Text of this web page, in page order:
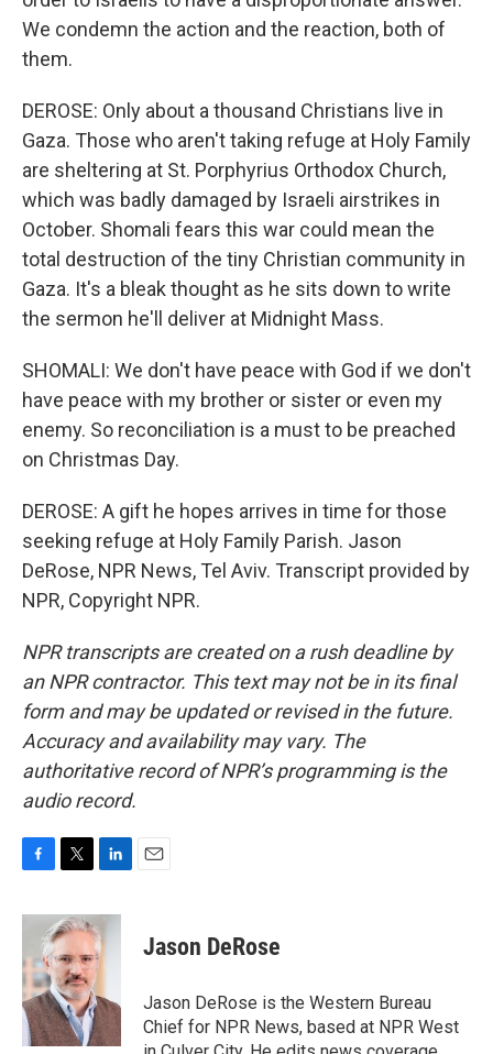
We condemn the action and the reaction, both of
them.
DEROSE: Only about a thousand Christians live in
Gaza. Those who aren't taking refuge at Holy Family
are sheltering at St. Porphyrius Orthodox Church,
which was badly damaged by Israeli airstrikes in
October. Shomali fears this war could mean the
total destruction of the tiny Christian community in
Gaza. It's a bleak thought as he sits down to write
the sermon he'll deliver at Midnight Mass.
SHOMALI: We don't have peace with God if we don't
have peace with my brother or sister or even my
enemy. So reconciliation is a must to be preached
on Christmas Day.
DEROSE: A gift he hopes arrives in time for those
seeking refuge at Holy Family Parish. Jason
DeRose, NPR News, Tel Aviv. Transcript provided by
NPR, Copyright NPR.
NPR transcripts are created on a rush deadline by
an NPR contractor. This text may not be in its final
form and may be updated or revised in the future.
Accuracy and availability may vary. The
authoritative record of NPR’s programming is the
audio record.
c
b
o
o
k
i
t
t
e
r
n
k
e
I
n
Jason DeRose
Jason DeRose is the Western Bureau
Chief for NPR News, based at NPR West